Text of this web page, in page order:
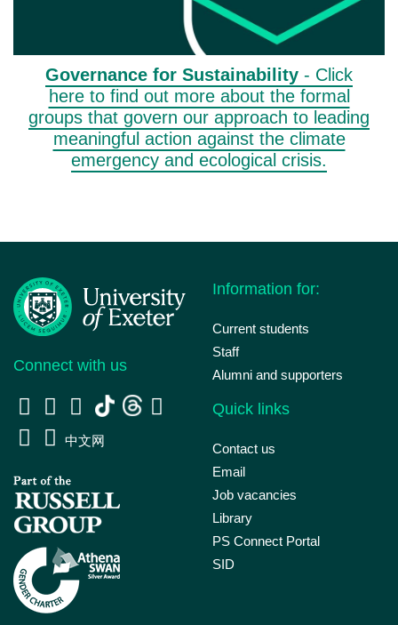
Governance for Sustainability - Click
here to find out more about the formal
groups that govern our approach to leading
meaningful action against the climate
emergency and ecological crisis.
Connect with us
中文网
Information for:
Current students
Staff
Alumni and supporters
Quick links
Contact us
Email
Job vacancies
Library
PS Connect Portal
SID